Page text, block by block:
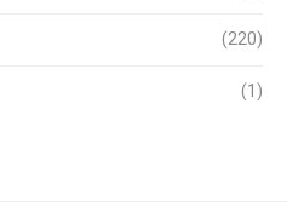
(220)
(1)